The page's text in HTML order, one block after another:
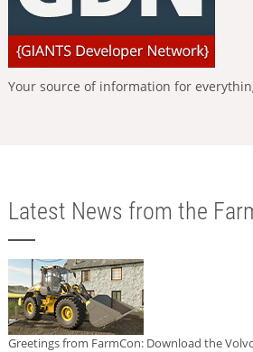
Your source of information for
Latest News from the
Greetings from FarmCon: Download the